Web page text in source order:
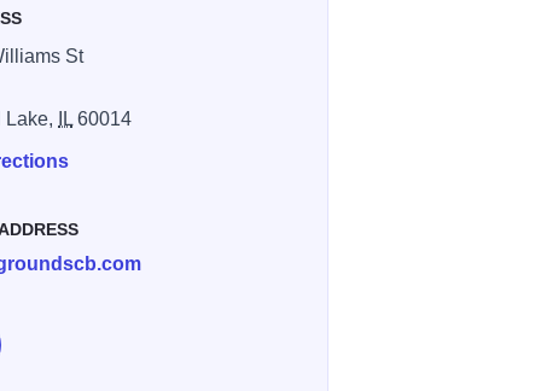
St
Lake,
IL 60014
Grounds Coffee Bar & Cafe on Facebook